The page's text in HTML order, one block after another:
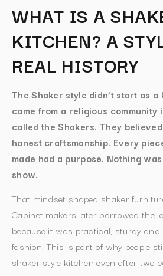
WHAT IS A
KITCHEN? A
REAL HISTORY
The Shaker style didn’t start as
came from a religious community
called the Shakers. They
honest craftsmanship. Every
made had a purpose. Nothing
show.
That mindset shaped shaker
Cabinet makers later borrowed the
because it was practical, sturdy
fashion. This is part of why people
shaker style kitchen even after two